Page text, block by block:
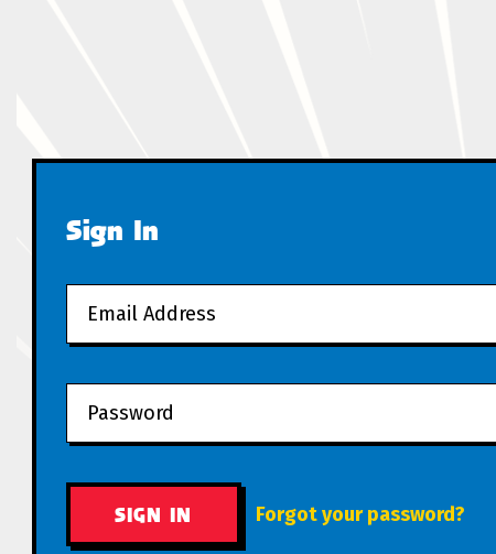
Sign In
Forgot your password?